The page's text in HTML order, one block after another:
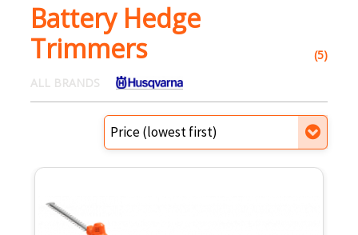
Battery Hedge
Trimmers
(5)
ALL BRANDS